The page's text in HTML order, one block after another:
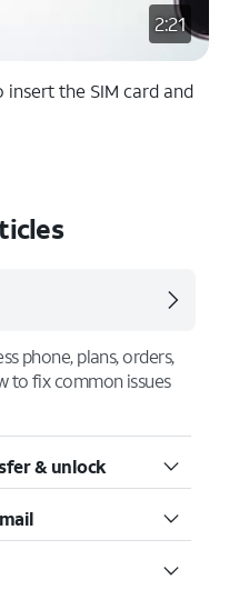
2:21
the SIM card and
phone, plans, orders,
to fix common issues
& unlock